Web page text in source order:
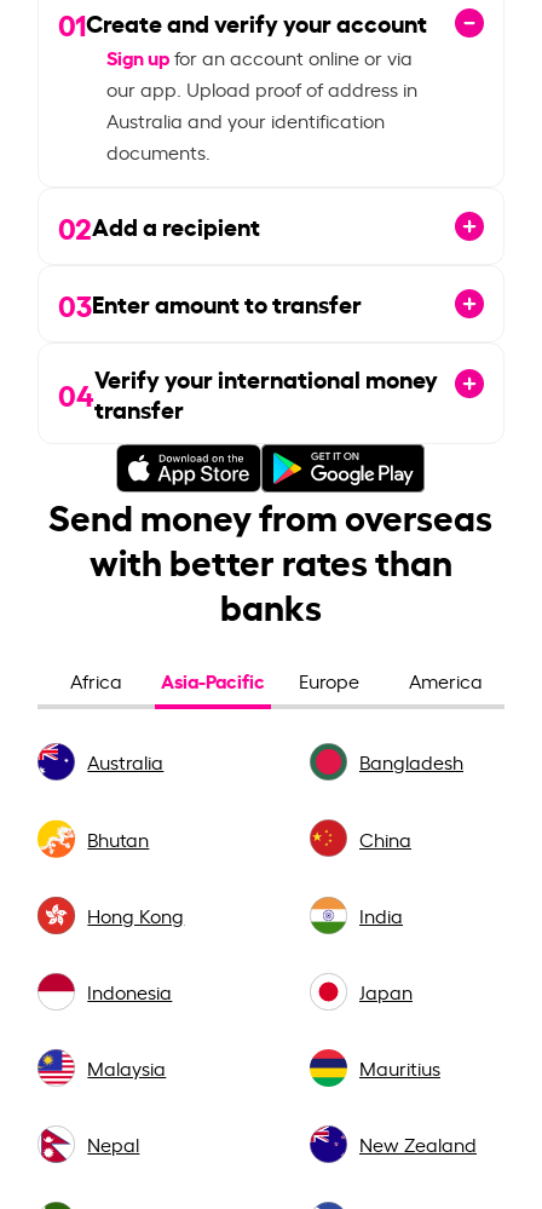
01Create and verify your account
Sign upfor an account online or via
our app. Upload proof of address in
Australia and your identification
documents.
02Add a recipient
03Enter amount to transfer
04Verify your international money
transfer
Send money from overseas
with better rates than
banks
Africa Asia-Pacific Europe America
Australia Bangladesh
Bhutan China
Hong Kong India
Indonesia Japan
Malaysia Mauritius
Nepal New Zealand